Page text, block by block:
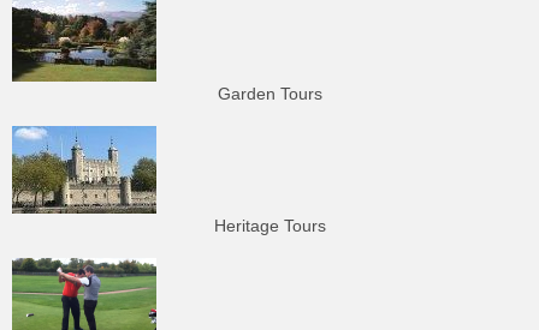
Garden Tours
Heritage Tours